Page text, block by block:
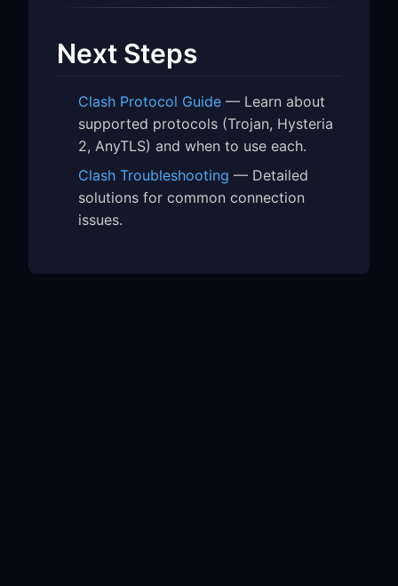
Next Steps
Clash Protocol Guide — Learn about
supported protocols (Trojan, Hysteria
2, AnyTLS) and when to use each.
Clash Troubleshooting — Detailed
solutions for common connection
issues.